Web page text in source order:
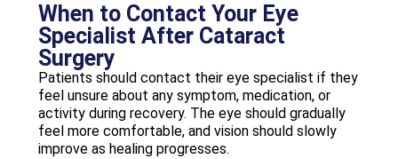
When to Contact Your Eye
Specialist After Cataract
Surgery
Patients should contact their eye specialist if they
feel unsure about any symptom, medication, or
activity during recovery. The eye should gradually
feel more comfortable, and vision should slowly
improve as healing progresses.